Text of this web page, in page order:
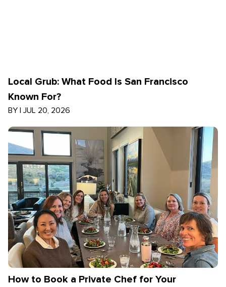
Local Grub: What Food Is San Francisco
Known For?
BY | JUL 20, 2026
How to Book a Private Chef for Your